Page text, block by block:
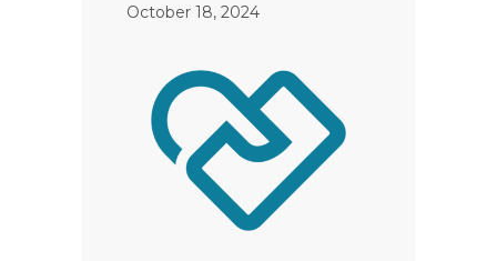
October 18, 2024